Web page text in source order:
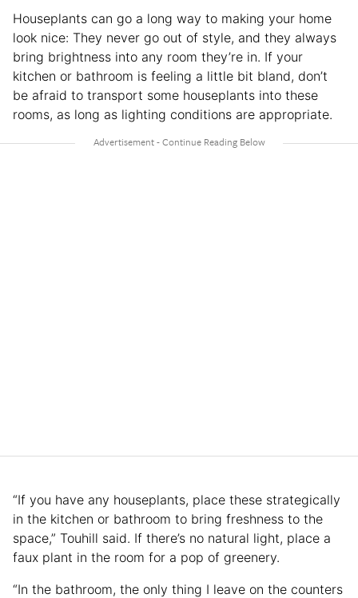
Houseplants can go a long way to making your home
look nice: They never go out of style, and they always
bring brightness into any room they’re in. If your
kitchen or bathroom is feeling a little bit bland, don’t
be afraid to transport some houseplants into these
rooms, as long as lighting conditions are appropriate.
“If you have any houseplants, place these strategically
in the kitchen or bathroom to bring freshness to the
space,” Touhill said. If there’s no natural light, place a
faux plant in the room for a pop of greenery.
“In the bathroom, the only thing I leave on the counters